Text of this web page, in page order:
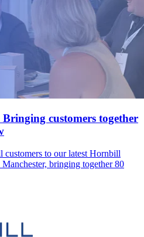
customers together
to our latest Hornbill
bringing together 80